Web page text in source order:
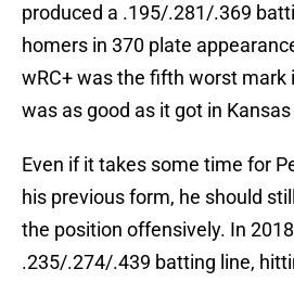
produced a .195/.281/.369
homers in 370 plate
wRC+ was the fifth worst mark
was as good as it got in Kansas
Even if it takes some time for
his previous form, he should
the position offensively. In
.235/.274/.439 batting line,